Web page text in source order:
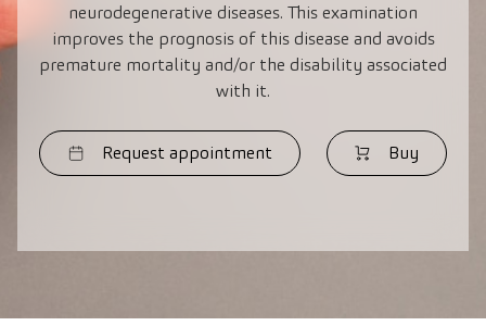
neurodegenerative diseases. This examination
improves the prognosis of this disease and avoids
premature mortality and/or the disability associated
with it.
Request appointment Buy